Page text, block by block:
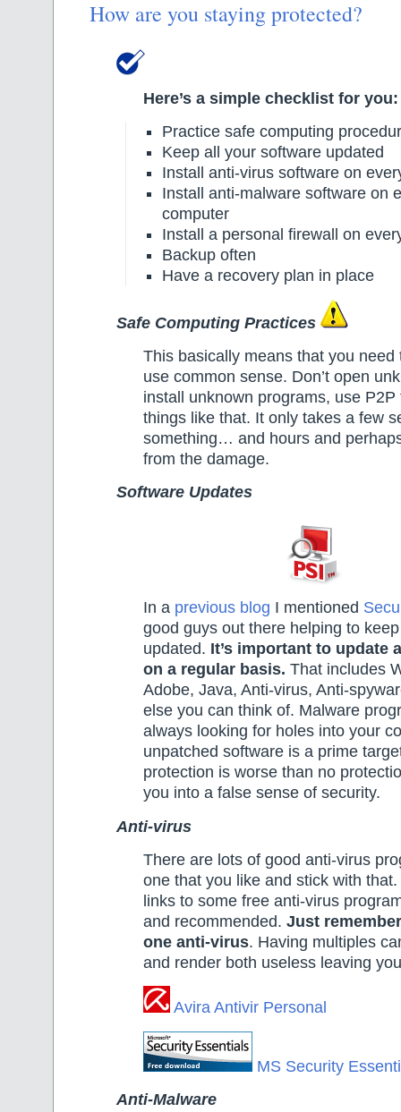
How are you staying protected?
Here’s a simple checklist for you:
Practice safe computing
Keep all your software updated
Install anti-virus software on
Install anti-malware software on
computer
Install a personal firewall on
Backup often
Have a recovery plan in place
Safe Computing Practices
This basically means that you need
use common sense. Don’t open
install unknown programs, use
things like that. It only takes a few
something… and hours and
from the damage.
Software Updates
In a previous blog I mentioned
good guys out there helping to
updated. It’s important to update
on a regular basis. That includes
Adobe, Java, Anti-virus, Anti-
else you can think of. Malware
always looking for holes into your
unpatched software is a prime
protection is worse than no
you into a false sense of security.
Anti-virus
There are lots of good anti-virus
one that you like and stick with
links to some free anti-virus
and recommended. Just
one anti-virus. Having multiples
and render both useless leaving
Avira Antivir Personal
MS Security
Anti-Malware